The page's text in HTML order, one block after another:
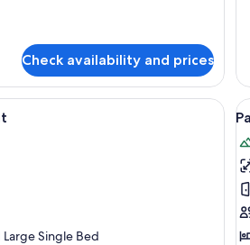
Check availability and prices
and a wooden door.
A bedroom with a large bed, a
Large Single Bed
all